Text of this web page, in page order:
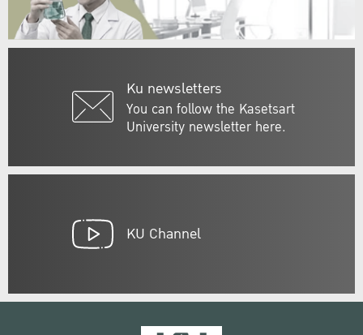
Ku newsletters
You can follow the Kasetsart
University newsletter here.
KU Channel